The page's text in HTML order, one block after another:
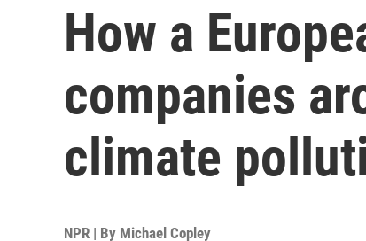
How a
companies
climate
NPR | By Michael Copley